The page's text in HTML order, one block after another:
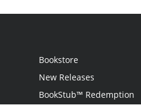
Bookstore
New Releases
BookStub™ Redemption